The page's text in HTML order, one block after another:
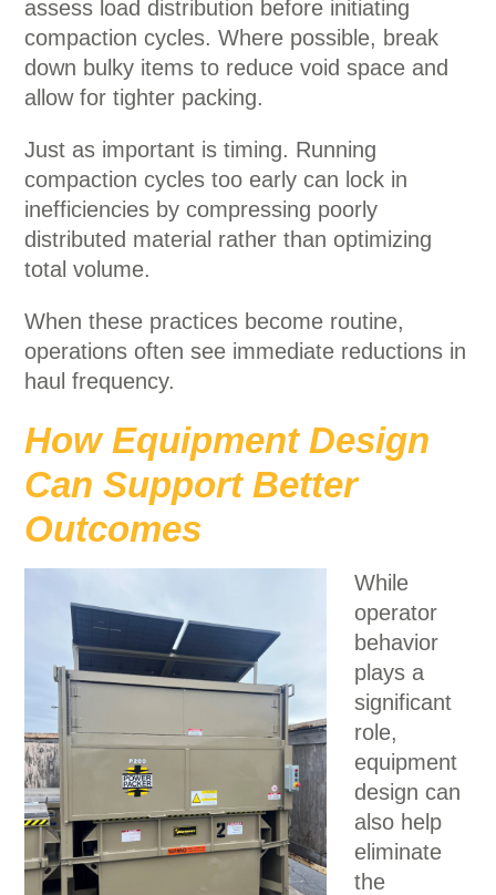
assess load distribution before initiating
compaction cycles. Where possible, break
down bulky items to reduce void space and
allow for tighter packing.
Just as important is timing. Running
compaction cycles too early can lock in
inefficiencies by compressing poorly
distributed material rather than optimizing
total volume.
When these practices become routine,
operations often see immediate reductions in
haul frequency.
How Equipment Design
Can Support Better
Outcomes
While
operator
behavior
plays a
significant
role,
equipment
design can
also help
eliminate
the